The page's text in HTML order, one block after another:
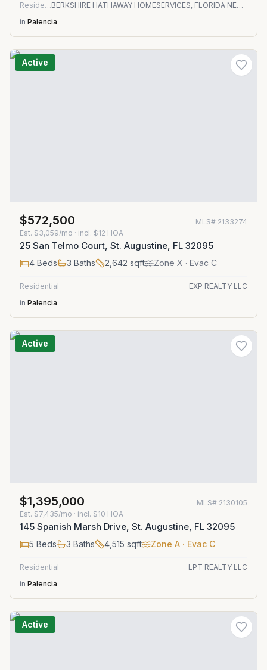
Residential
BERKSHIRE HATHAWAY HOMESERVICES, FLORIDA NETWORK REALTY
in Palencia
Active
$572,500 MLS# 2133274
Est. $3,059/mo · incl. $12 HOA
25 San Telmo Court, St. Augustine, FL 32095
4 Beds 3 Baths 2,642 sqft Zone X · Evac C
Residential
EXP REALTY LLC
in Palencia
Active
$1,395,000 MLS# 2130105
Est. $7,435/mo · incl. $10 HOA
145 Spanish Marsh Drive, St. Augustine, FL 32095
5 Beds 3 Baths 4,515 sqft Zone A · Evac C
Residential
LPT REALTY LLC
in Palencia
Active